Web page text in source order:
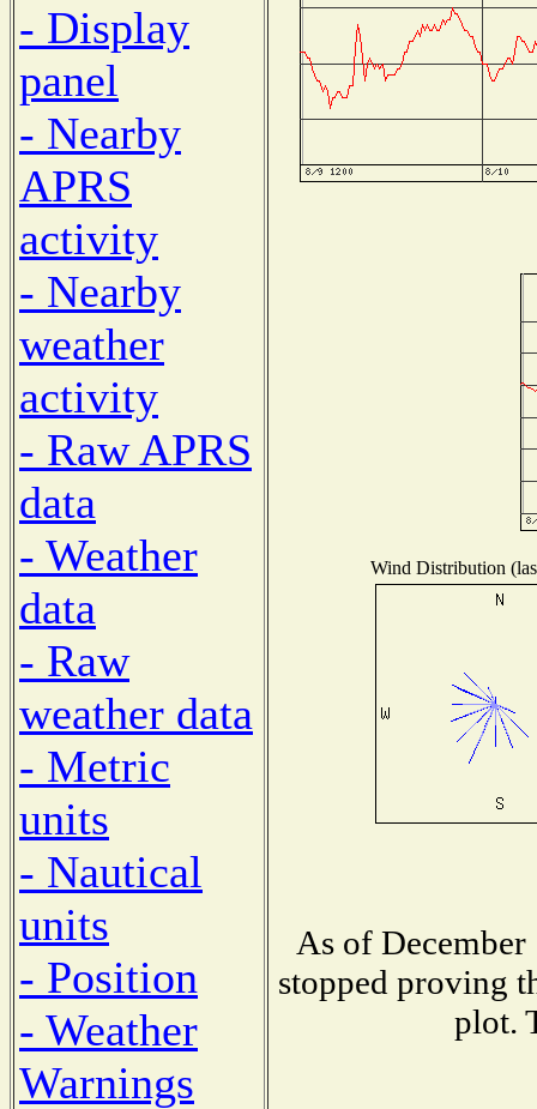
- Display
panel
- Nearby
APRS
activity
- Nearby
weather
activity
- Raw APRS
data
- Weather
data
- Raw
weather data
- Metric
units
- Nautical
units
- Position
- Weather
Warnings
Wind Distribution
As of December
stopped proving
plot.